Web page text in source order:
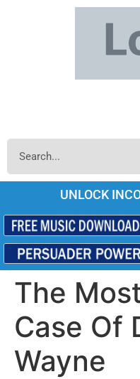
UNLOCK
The
Case Of
Wayne